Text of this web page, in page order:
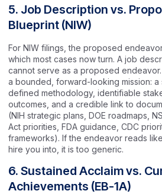
5. Job Description vs.
Blueprint (NIW)
For NIW filings, the proposed
which most cases now turn. A job
cannot serve as a proposed
a bounded, forward-looking mission:
defined methodology, identifiable
outcomes, and a credible link to
(NIH strategic plans, DOE roadmaps,
Act priorities, FDA guidance, CDC
frameworks). If the endeavor reads
hire you into, it is too generic.
6. Sustained Acclaim vs.
Achievements (EB-1A)